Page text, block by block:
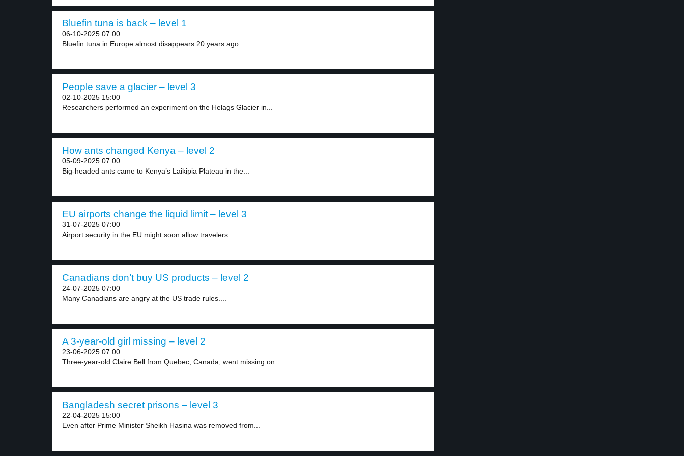
Bluefin tuna is back – level 1
06-10-2025 07:00
Bluefin tuna in Europe almost disappears 20 years ago....
People save a glacier – level 3
02-10-2025 15:00
Researchers performed an experiment on the Helags Glacier in...
How ants changed Kenya – level 2
05-09-2025 07:00
Big-headed ants came to Kenya’s Laikipia Plateau in the...
EU airports change the liquid limit – level 3
31-07-2025 07:00
Airport security in the EU might soon allow travelers...
Canadians don’t buy US products – level 2
24-07-2025 07:00
Many Canadians are angry at the US trade rules....
A 3-year-old girl missing – level 2
23-06-2025 07:00
Three-year-old Claire Bell from Quebec, Canada, went missing on...
Bangladesh secret prisons – level 3
22-04-2025 15:00
Even after Prime Minister Sheikh Hasina was removed from...